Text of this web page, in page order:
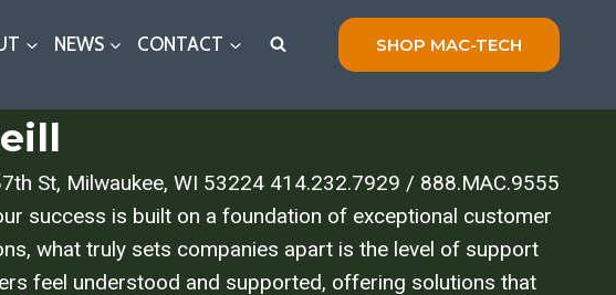
NEWS CONTACT SHOP MAC-TECH
St, Milwaukee, WI 53224 414.232.7929 / 888.MAC.9555
success is built on a foundation of exceptional customer
what truly sets companies apart is the level of support
feel understood and supported, offering solutions that